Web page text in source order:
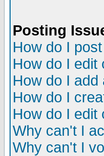
Posting
How do I
How do I edit
How do I
How do I
How do I edit
Why can't I
Why can't I